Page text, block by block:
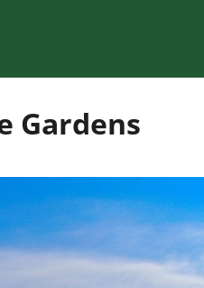
Gardens